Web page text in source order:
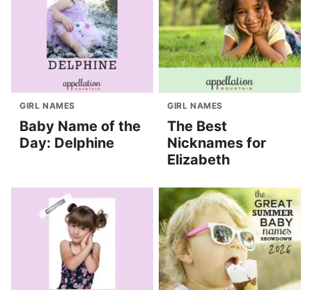
GIRL NAMES
Baby Name of the
Day: Delphine
GIRL NAMES
The Best
Nicknames for
Elizabeth